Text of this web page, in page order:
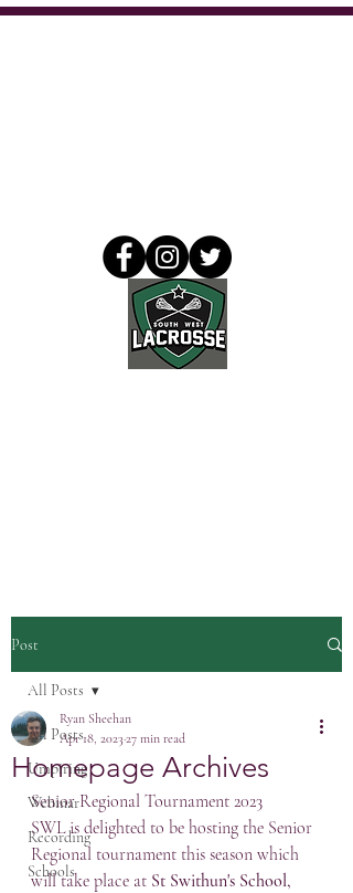
Post
All Posts
Umpiring
Webinar
Recording
Schools
All Posts
Homepage Archives
Ryan Sheehan
Apr 18, 2023 27 min read
Senior Regional Tournament 2023
SWL is delighted to be hosting the Senior
Regional tournament this season which
will take place at St Swithun's School,